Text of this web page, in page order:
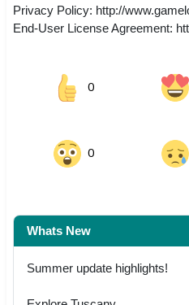
Privacy Policy: http://
End-User License Agreement:
0
0
Whats New
Summer update highlights!